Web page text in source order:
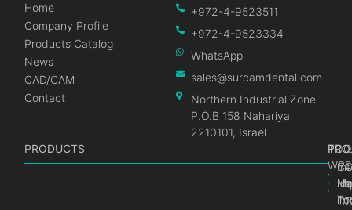
Home
Company Profile
Products Catalog
News
CAD/CAM
Contact
+972-4-9523511
+972-4-9523334
WhatsApp
sales@surcamdental.com
Northern Industrial Zone
P.O.B 158 Nahariya
2210101, Israel
PRODUCTS